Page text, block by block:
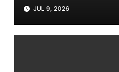
JUL 9, 2026